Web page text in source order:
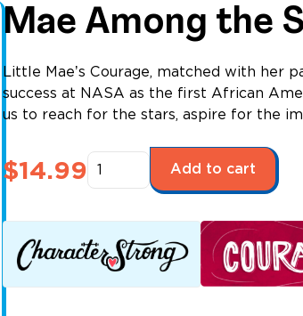
Mae Among the
Little Maeʼs Courage, matched with her
success at NASA as the first African
us to reach for the stars, aspire for the
$14.99Mae
Among
Stars
quantity
Add to cart